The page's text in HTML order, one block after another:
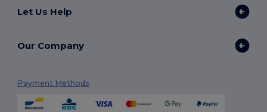
Let Us Help
Our Company
Payment Methods